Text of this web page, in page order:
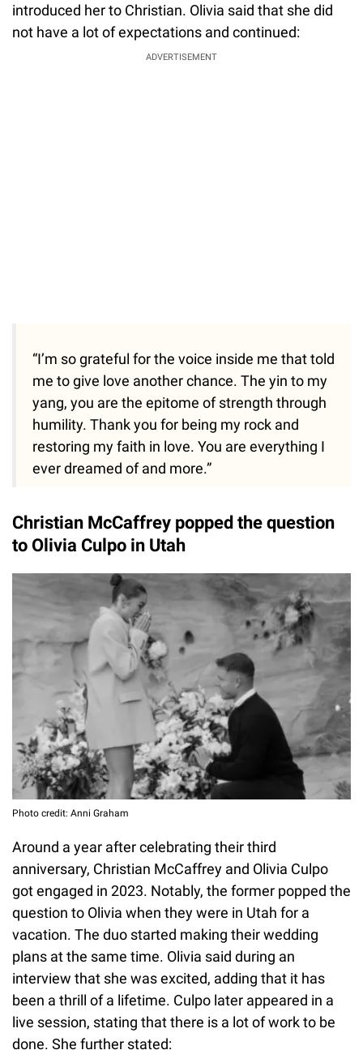
introduced her to Christian. Olivia said that she did
not have a lot of expectations and continued:
ADVERTISEMENT
“I’m so grateful for the voice inside me that told
me to give love another chance. The yin to my
yang, you are the epitome of strength through
humility. Thank you for being my rock and
restoring my faith in love. You are everything I
ever dreamed of and more.”
Christian McCaffrey popped the question
to Olivia Culpo in Utah
Photo credit: Anni Graham
Around a year after celebrating their third
anniversary, Christian McCaffrey and Olivia Culpo
got engaged in 2023. Notably, the former popped the
question to Olivia when they were in Utah for a
vacation. The duo started making their wedding
plans at the same time. Olivia said during an
interview that she was excited, adding that it has
been a thrill of a lifetime. Culpo later appeared in a
live session, stating that there is a lot of work to be
done. She further stated: